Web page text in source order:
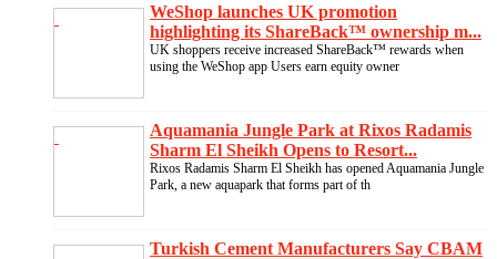
WeShop launches UK promotion
highlighting its ShareBack™ ownership m...
UK shoppers receive increased ShareBack™ rewards when
using the WeShop app Users earn equity owner
Aquamania Jungle Park at Rixos Radamis
Sharm El Sheikh Opens to Resort...
Rixos Radamis Sharm El Sheikh has opened Aquamania Jungle
Park, a new aquapark that forms part of th
Turkish Cement Manufacturers Say CBAM